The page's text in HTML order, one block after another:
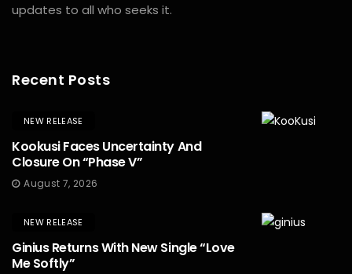
updates to all who seeks it.
Recent Posts
NEW RELEASE
Kookusi Faces Uncertainty And
Closure On “Phase V”
August 7, 2026
NEW RELEASE
Ginius Returns With New Single “Love
Me Softly”